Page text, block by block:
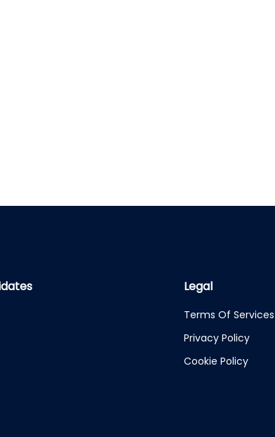
Legal
Terms Of Services
Privacy Policy
Cookie Policy